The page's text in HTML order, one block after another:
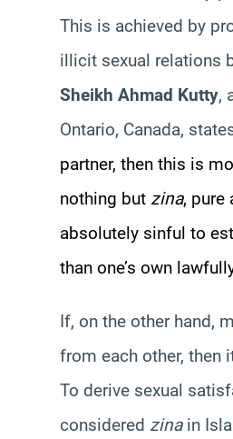
This is achieved by
illicit sexual relations
Sheikh Ahmad Kutty,
Ontario, Canada,
partner, then this is
nothing but zina, pure
absolutely sinful to
than one’s own
If, on the other hand,
from each other, then
To derive sexual
considered zinain